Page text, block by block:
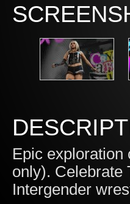
Epic
only). Celebrate
Intergender